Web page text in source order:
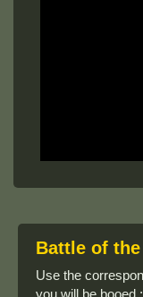
Battle of
Use the
you will be booed